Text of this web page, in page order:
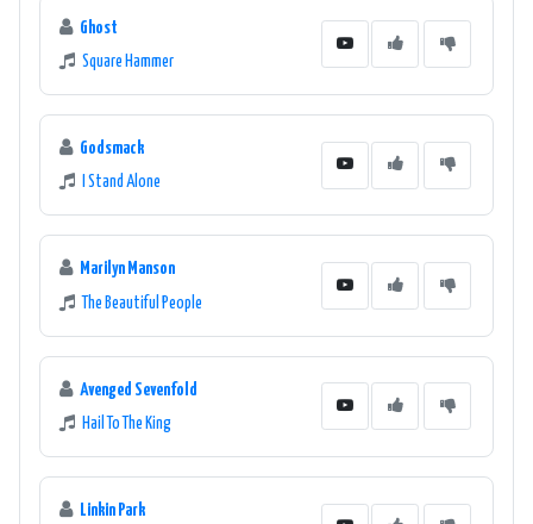
Ghost
Square Hammer
Godsmack
I Stand Alone
Marilyn Manson
The Beautiful People
Avenged Sevenfold
Hail To The King
Linkin Park